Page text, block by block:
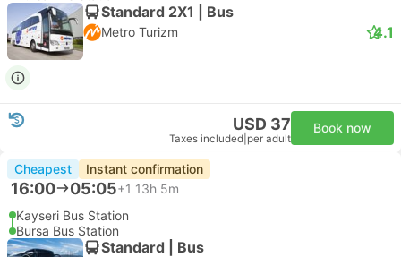
Standard 2X1 | Bus
Metro Turizm 4.1
USD 37
Taxes included per adult
Book now
Cheapest Instant confirmation
16:00 05:05+1 13h 5m
Kayseri Bus Station
Bursa Bus Station
Standard | Bus